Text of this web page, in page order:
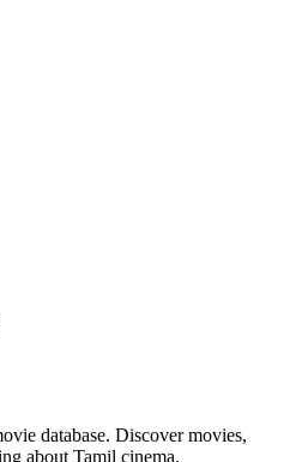
database. Discover movies,
about Tamil cinema.